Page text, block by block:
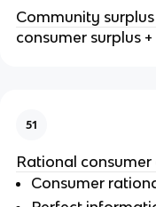
Community surplus
consumer surplus
51
Rational consumer
Consumer